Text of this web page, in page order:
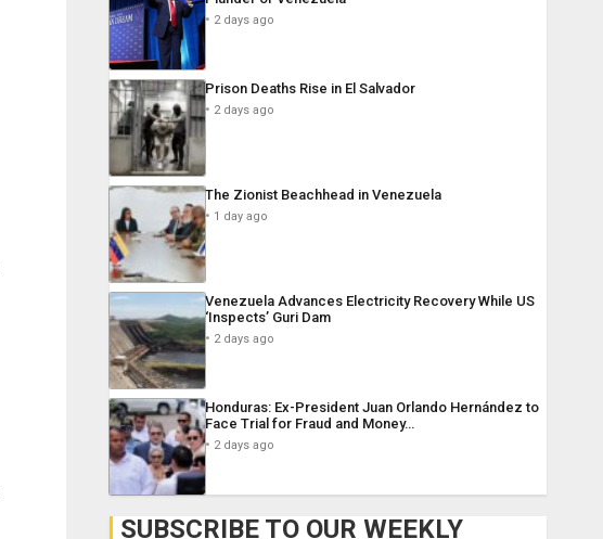
2 days ago
Prison Deaths Rise in El Salvador
2 days ago
The Zionist Beachhead in Venezuela
1 day ago
Venezuela Advances Electricity Recovery While US
‘Inspects’ Guri Dam
2 days ago
Honduras: Ex-President Juan Orlando Hernández to
Face Trial for Fraud and Money…
2 days ago
SUBSCRIBE TO OUR WEEKLY